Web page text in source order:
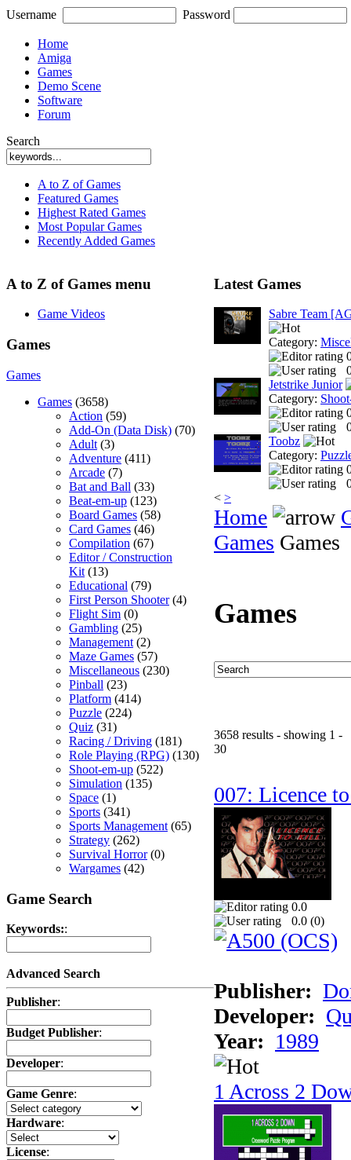
Username Password
Home
Amiga
Games
Demo Scene
Software
Forum
Search
A to Z of Games
Featured Games
Highest Rated Games
Most Popular Games
Recently Added Games
A to Z of Games menu
Game Videos
Games
Games
Games (3658)
Action (59)
Add-On (Data Disk) (70)
Adult (3)
Adventure (411)
Arcade (7)
Bat and Ball (33)
Beat-em-up (123)
Board Games (58)
Card Games (46)
Compilation (67)
Editor / Construction
Kit (13)
Educational (79)
First Person Shooter(4)
Flight Sim (0)
Gambling (25)
Management (2)
Maze Games (57)
Miscellaneous (230)
Pinball (23)
Platform (414)
Puzzle (224)
Quiz (31)
Racing / Driving (181)
Role Playing (RPG) (130)
Shoot-em-up (522)
Simulation (135)
Space (1)
Sports (341)
Sports Management (65)
Strategy (262)
Survival Horror(0)
Wargames (42)
Game Search
Keywords::
Advanced Search
Publisher:
Budget Publisher:
Developer:
Game Genre:
Hardware:
License:
Latest Games
Sabre Team
Category:
Jetstrike Junior
Category:
Toobz
Category:
< >
Home
Games Games
Games
3658 results - showing 1 -
30
007: Licence
0.0
0.0 (0)
Publisher:
Developer:
Year: 1989
1 Across 2